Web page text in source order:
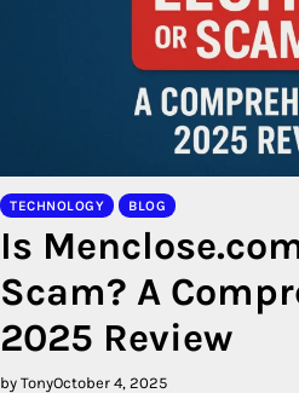
TECHNOLOGY BLOG
Is
Scam? A
2025 Review
by TonyOctober 4, 2025